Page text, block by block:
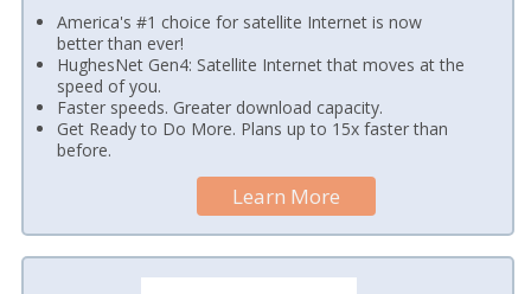
America's #1 choice for satellite Internet is now
better than ever!
HughesNet Gen4: Satellite Internet that moves at the
speed of you.
Faster speeds. Greater download capacity.
Get Ready to Do More. Plans up to 15x faster than
before.
Learn More